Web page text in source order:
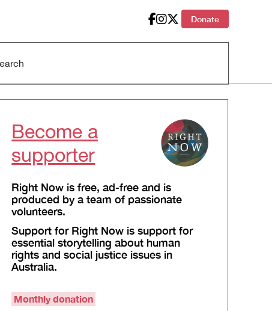
Donate
Become a
supporter
Right Now is free, ad-free and is
produced by a team of passionate
volunteers.
Support for Right Now is support for
essential storytelling about human
rights and social justice issues in
Australia.
Monthly donation